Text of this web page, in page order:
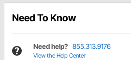
Need To Know
Need help? 855.313.9176
View the Help Center